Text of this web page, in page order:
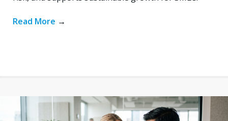
Read More →